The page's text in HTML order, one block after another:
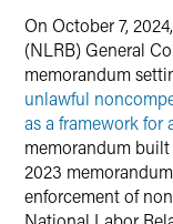
On October 7,
(NLRB) General
memorandum
unlawful
as a framework for
memorandum built
2023
enforcement of